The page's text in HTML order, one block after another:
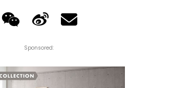
Sponsored: